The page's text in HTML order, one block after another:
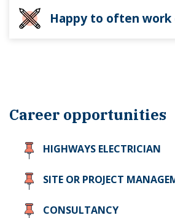
Happy to often work
Career opportunities
HIGHWAYS ELECTRICIAN
SITE OR PROJECT
CONSULTANCY